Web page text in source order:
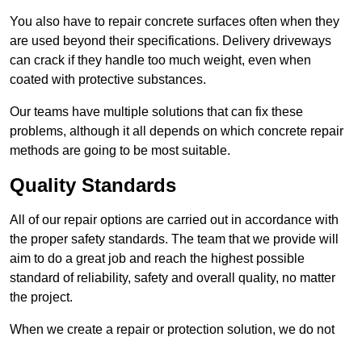
You also have to repair concrete surfaces often when they
are used beyond their specifications. Delivery driveways
can crack if they handle too much weight, even when
coated with protective substances.
Our teams have multiple solutions that can fix these
problems, although it all depends on which concrete repair
methods are going to be most suitable.
Quality Standards
All of our repair options are carried out in accordance with
the proper safety standards. The team that we provide will
aim to do a great job and reach the highest possible
standard of reliability, safety and overall quality, no matter
the project.
When we create a repair or protection solution, we do not